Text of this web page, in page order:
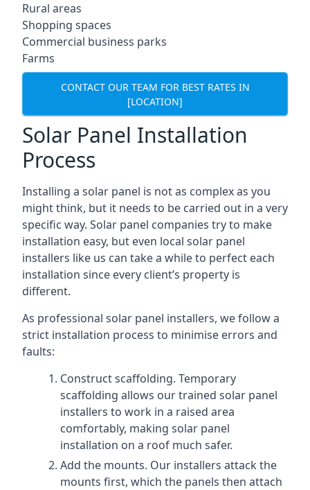
Rural areas
Shopping spaces
Commercial business parks
Farms
CONTACT OUR TEAM FOR BEST RATES IN
[LOCATION]
Solar Panel Installation
Process
Installing a solar panel is not as complex as you
might think, but it needs to be carried out in a very
specific way. Solar panel companies try to make
installation easy, but even local solar panel
installers like us can take a while to perfect each
installation since every client’s property is
different.
As professional solar panel installers, we follow a
strict installation process to minimise errors and
faults:
Construct scaffolding. Temporary
scaffolding allows our trained solar panel
installers to work in a raised area
comfortably, making solar panel
installation on a roof much safer.
Add the mounts. Our installers attack the
mounts first, which the panels then attach